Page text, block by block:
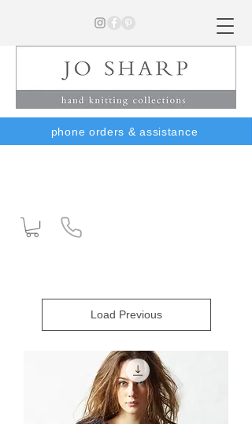
phone orders & assistance
Load Previous